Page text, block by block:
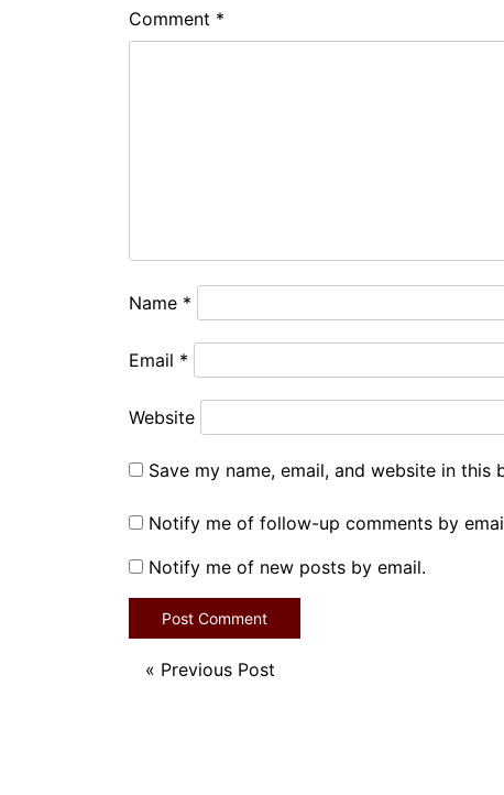
Comment *
Name *
Email *
Website
Save my name, email, and website in
Notify me of follow-up comments by
Notify me of new posts by email.
« Previous Post